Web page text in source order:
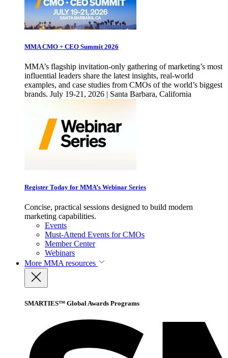
MMA CMO + CEO Summit 2026
MMA’s flagship invitation-only gathering of marketing’s most
influential leaders share the latest insights, real-world
examples, and case studies from CMOs of the world’s biggest
brands. July 19-21, 2026 | Santa Barbara, California
Register Today for MMA’s Webinar Series
Concise, practical sessions designed to build modern
marketing capabilities.
Events
Must-Attend Events for CMOs
Member Center
Webinars
More MMA resources
SMARTIES™ Global Awards Programs